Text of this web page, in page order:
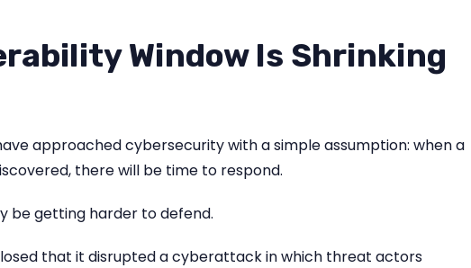
Window Is Shrinking
approached cybersecurity with a simple assumption: when a
there will be time to respond.
be getting harder to defend.
that it disrupted a cyberattack in which threat actors